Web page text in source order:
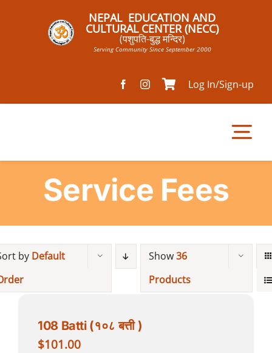
NEPAL EDUCATION AND
CULTURAL CENTER (NECC)
(पशुपति-बुद्ध मन्दिर)
Serving Community Since September 2000
Log In/Sign-up
Mandir
Finances
Service Fees
by Default
Show36
Products
108 Batti (१०८ बत्ती )
$101.00